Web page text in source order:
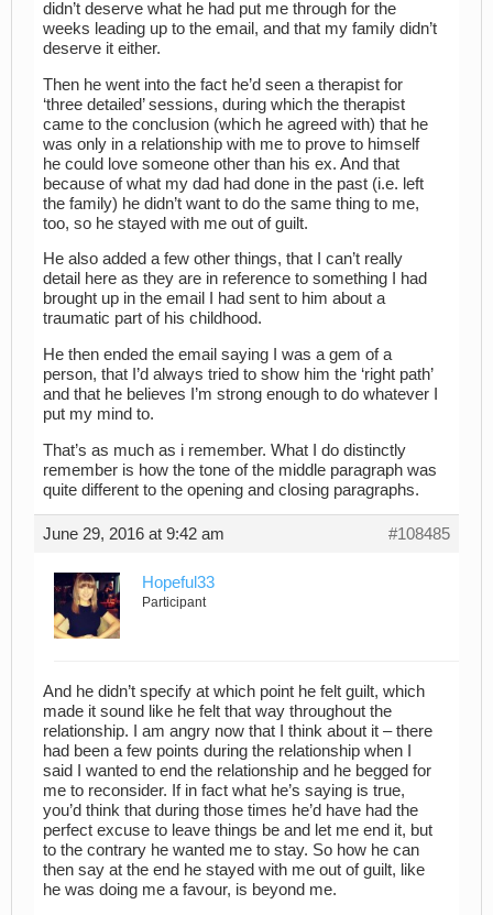
didn’t deserve what he had put me through for the
weeks leading up to the email, and that my family didn’t
deserve it either.
Then he went into the fact he’d seen a therapist for
‘three detailed’ sessions, during which the therapist
came to the conclusion (which he agreed with) that he
was only in a relationship with me to prove to himself
he could love someone other than his ex. And that
because of what my dad had done in the past (i.e. left
the family) he didn’t want to do the same thing to me,
too, so he stayed with me out of guilt.
He also added a few other things, that I can’t really
detail here as they are in reference to something I had
brought up in the email I had sent to him about a
traumatic part of his childhood.
He then ended the email saying I was a gem of a
person, that I’d always tried to show him the ‘right path’
and that he believes I’m strong enough to do whatever I
put my mind to.
That’s as much as i remember. What I do distinctly
remember is how the tone of the middle paragraph was
quite different to the opening and closing paragraphs.
June 29, 2016 at 9:42 am #108485
Hopeful33
Participant
And he didn’t specify at which point he felt guilt, which
made it sound like he felt that way throughout the
relationship. I am angry now that I think about it – there
had been a few points during the relationship when I
said I wanted to end the relationship and he begged for
me to reconsider. If in fact what he’s saying is true,
you’d think that during those times he’d have had the
perfect excuse to leave things be and let me end it, but
to the contrary he wanted me to stay. So how he can
then say at the end he stayed with me out of guilt, like
he was doing me a favour, is beyond me.